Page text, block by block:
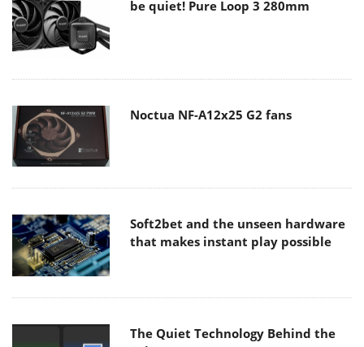
be quiet! Pure Loop 3 280mm
Noctua NF-A12x25 G2 fans
Soft2bet and the unseen hardware
that makes instant play possible
The Quiet Technology Behind the